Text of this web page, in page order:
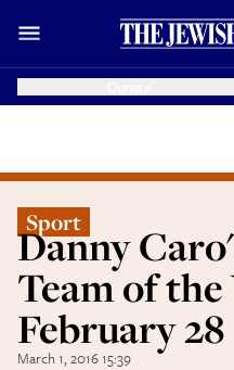
Sport
Danny
Team of the
February 28
March 1, 2016 15:39